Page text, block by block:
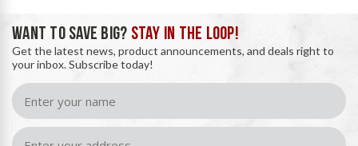
WANT TO SAVE BIG? STAY IN THE LOOP!
Get the latest news, product announcements, and deals right to
your inbox. Subscribe today!